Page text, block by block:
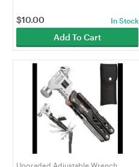
$10.00 In Stock
Add To Cart
Upgraded Adjustable Wrench